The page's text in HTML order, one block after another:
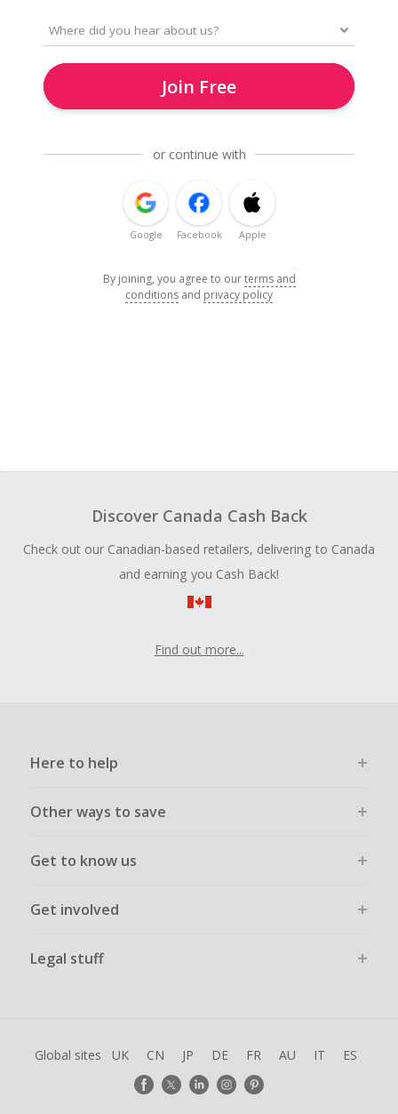
Join Free
or continue with
Google Facebook Apple
By joining, you agree to ourterms and
conditions and privacy policy
Discover Canada Cash Back
Check out our Canadian-based retailers, delivering to Canada
and earning you Cash Back!
Find out more...
Here to help
Other ways to save
Get to know us
Get involved
Legal stuff
Global sites UK CN JP DE FR AU IT ES